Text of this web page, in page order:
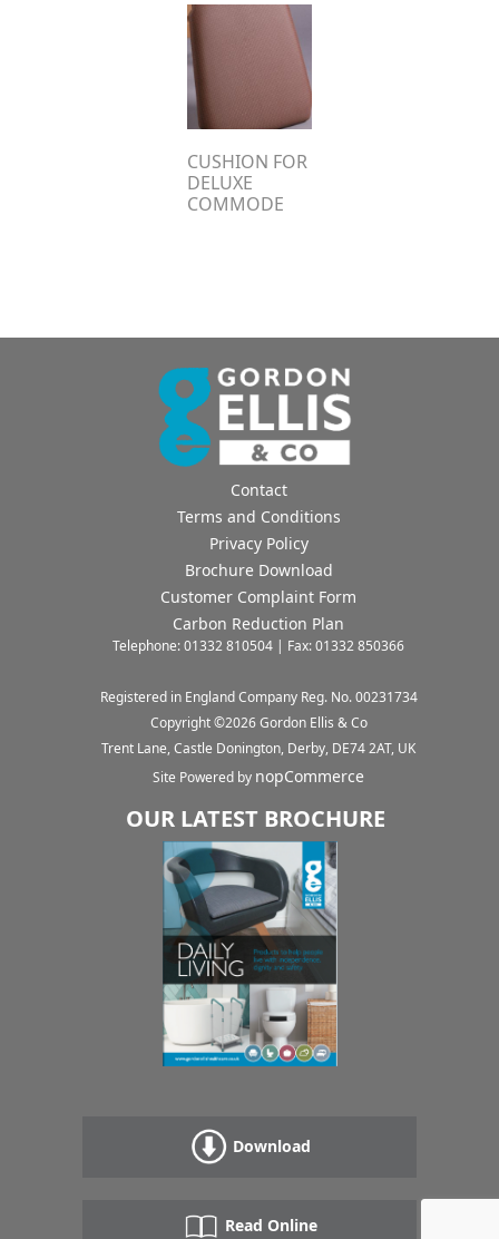
CUSHION FOR
DELUXE
COMMODE
Contact
Terms and Conditions
Privacy Policy
Brochure Download
Customer Complaint Form
Carbon Reduction Plan
Telephone: 01332 810504 | Fax: 01332 850366
Registered in England Company Reg. No. 00231734
Copyright ©2026Gordon Ellis & Co
Trent Lane, Castle Donington, Derby, DE74 2AT, UK
Site Powered by nopCommerce
OUR LATEST BROCHURE
Download
Read Online